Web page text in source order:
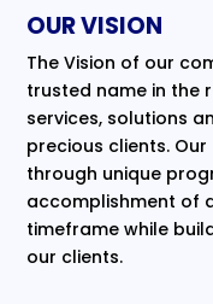
OUR VISION
The Vision of our
trusted name in the
services, solutions
precious clients.
through unique
accomplishment of
timeframe while
our clients.